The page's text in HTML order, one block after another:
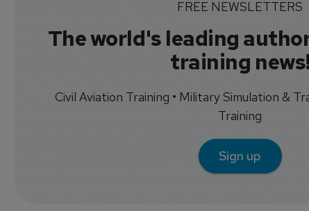
FREE NEWSLETTERS
The world's leading
training
Civil Aviation Training • Military Simulation &
Training
Sign up